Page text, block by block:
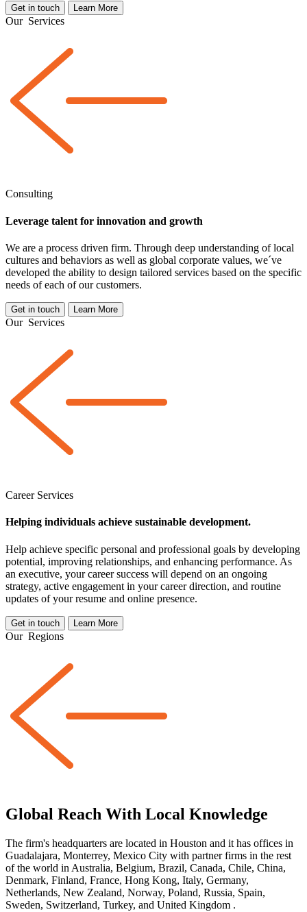
Get in touch Learn More
Our Services
Consulting
Leverage talent for innovation and growth
We are a process driven firm. Through deep understanding of local
cultures and behaviors as well as global corporate values, we´ve
developed the ability to design tailored services based on the specific
needs of each of our customers.
Get in touch Learn More
Our Services
Career Services
Helping individuals achieve sustainable development.
Help achieve specific personal and professional goals by developing
potential, improving relationships, and enhancing performance. As
an executive, your career success will depend on an ongoing
strategy, active engagement in your career direction, and routine
updates of your resume and online presence.
Get in touch Learn More
Our Regions
Global Reach With Local Knowledge
The firm's headquarters are located in Houston and it has offices in
Guadalajara, Monterrey, Mexico City with partner firms in the rest
of the world in Australia, Belgium, Brazil, Canada, Chile, China,
Denmark, Finland, France, Hong Kong, Italy, Germany,
Netherlands, New Zealand, Norway, Poland, Russia, Spain,
Sweden, Switzerland, Turkey, and United Kingdom .